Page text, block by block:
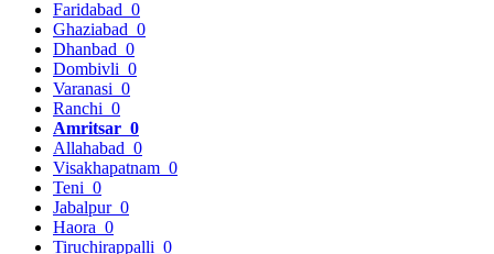
Faridabad 0
Ghaziabad 0
Dhanbad 0
Dombivli 0
Varanasi 0
Ranchi 0
Amritsar 0
Allahabad 0
Visakhapatnam 0
Teni 0
Jabalpur 0
Haora 0
Tiruchirappalli 0